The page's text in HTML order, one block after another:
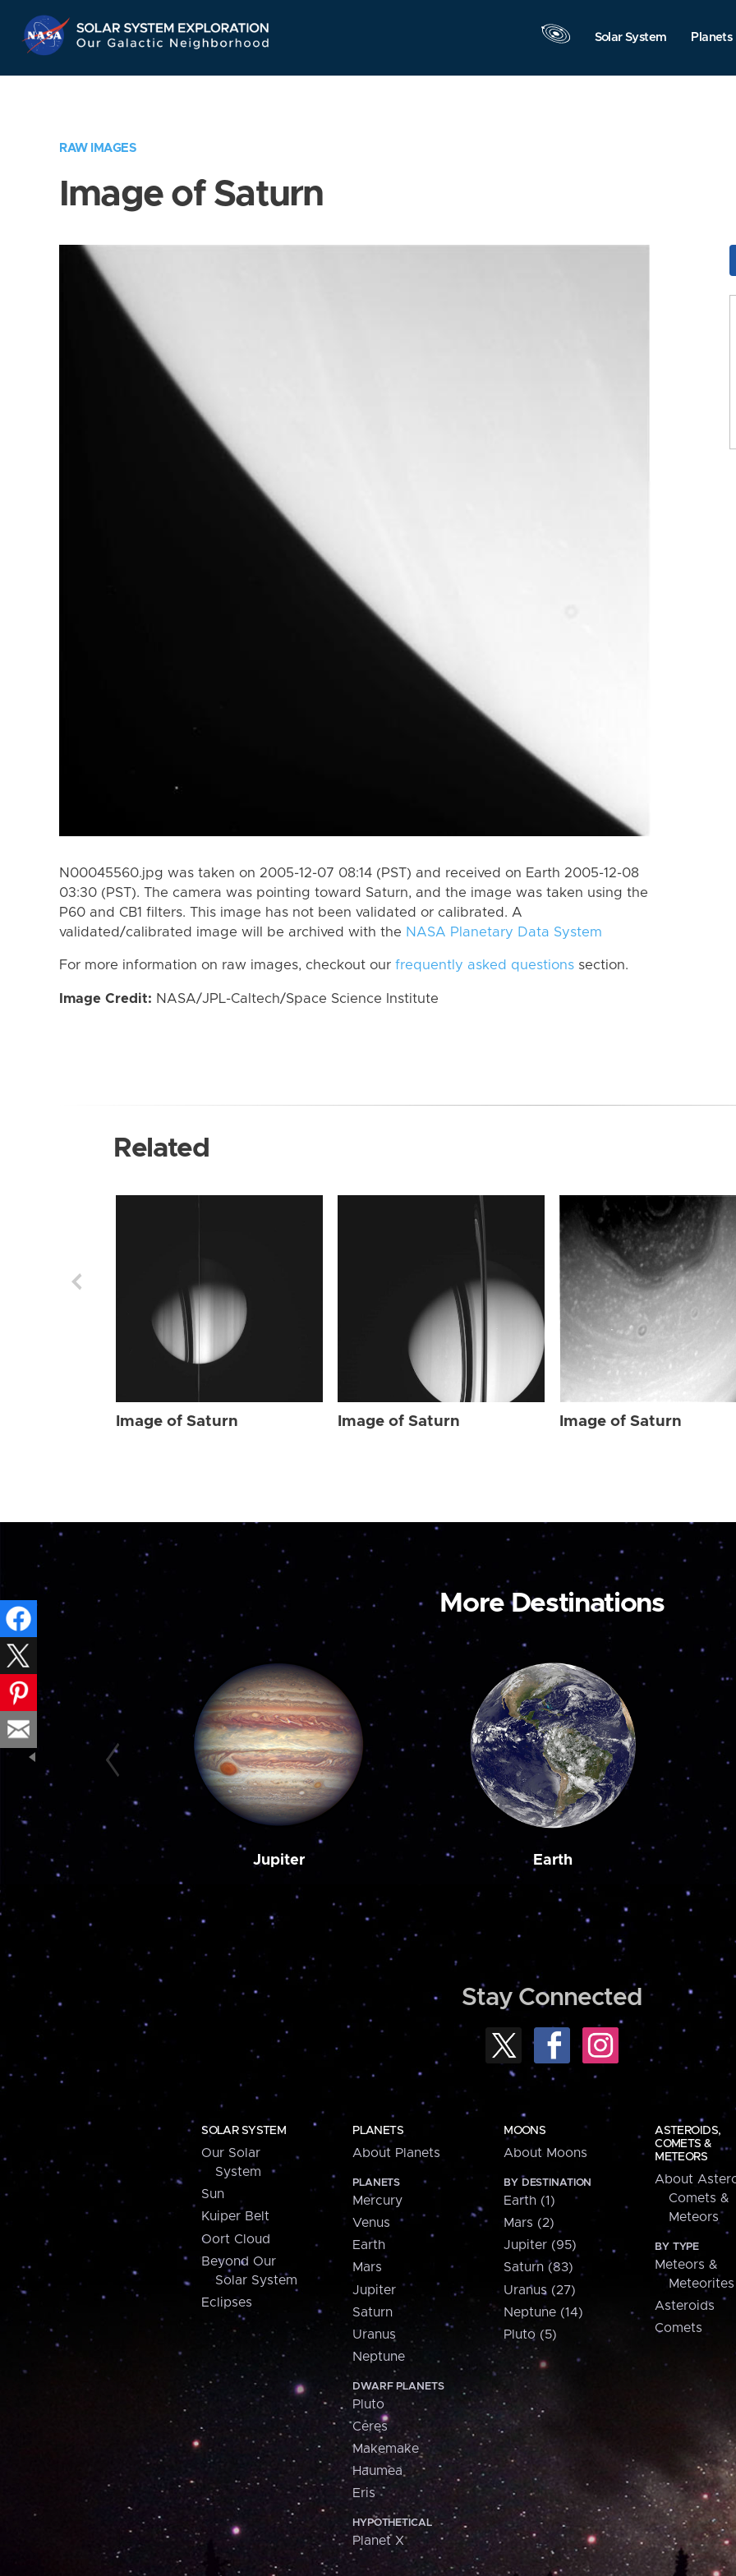
Navigation
Solar System Planets
RAW IMAGES
Image of Saturn
N00045560.jpg was taken on 2005-12-07 08:14 (PST) and received on Earth 2005-12-08
03:30 (PST). The camera was pointing toward Saturn, and the image was taken using the
P60 and CB1 filters. This image has not been validated or calibrated. A
validated/calibrated image will be archived with the NASA Planetary Data System
For more information on raw images, checkout our frequently asked questions section.
Image Credit: NASA/JPL-Caltech/Space Science Institute
Related
Image of Saturn Image of Saturn Image of Saturn
More Destinations
Jupiter Earth
Stay Connected
SOLAR SYSTEM
Our Solar
System
Sun
Kuiper Belt
Oort Cloud
Beyond Our
Solar System
Eclipses
PLANETS
About Planets
PLANETS
Mercury
Venus
Earth
Mars
Jupiter
Saturn
Uranus
Neptune
DWARF PLANETS
Pluto
Ceres
Makemake
Haumea
Eris
HYPOTHETICAL
Planet X
MOONS
About Moons
BY DESTINATION
Earth (1)
Mars (2)
Jupiter (95)
Saturn (83)
Uranus (27)
Neptune (14)
Pluto (5)
ASTEROIDS,
COMETS &
METEORS
About
Comets &
Meteors
BY TYPE
Meteors &
Meteorites
Asteroids
Comets